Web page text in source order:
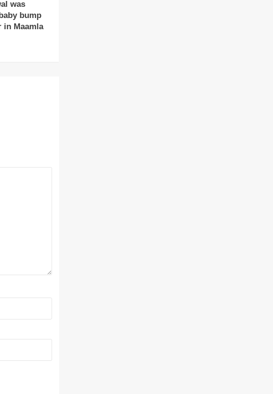
was
bump
in Maamla